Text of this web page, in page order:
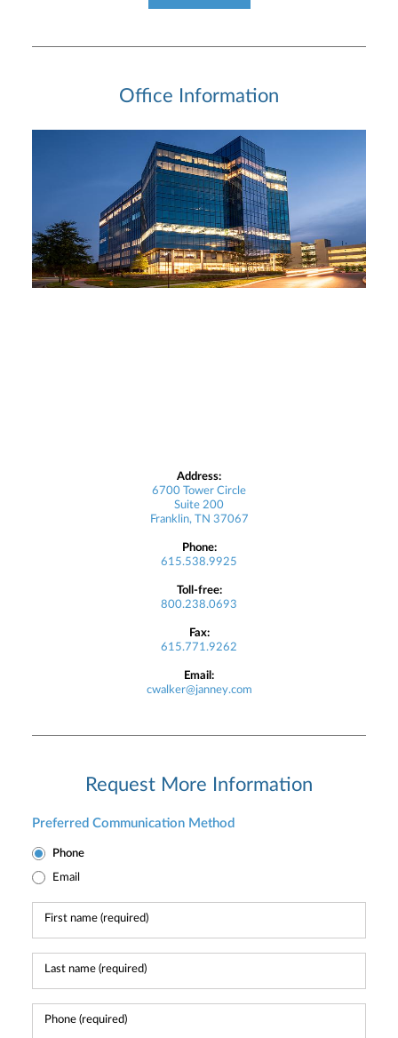
Office Information
Address:
6700 Tower Circle
Suite 200
Franklin, TN 37067
Phone:
615.538.9925
Toll-free:
800.238.0693
Fax:
615.771.9262
Email:
cwalker@janney.com
Request More Information
Preferred Communication Method
Phone
Email